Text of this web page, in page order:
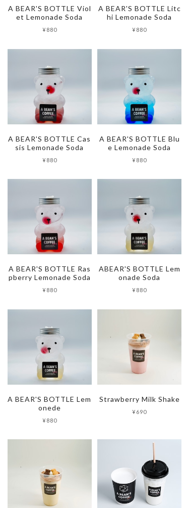
A BEAR'S BOTTLE Viol
et Lemonade Soda
¥880
A BEAR'S BOTTLE Litc
hi Lemonade Soda
¥880
A BEAR'S BOTTLE Cas
sis Lemonade Soda
¥880
A BEAR'S BOTTLE Blu
e Lemonade Soda
¥880
A BEAR'S BOTTLE Ras
pberry Lemonade Soda
¥880
ABEAR'S BOTTLE Lem
onade Soda
¥880
A BEAR'S BOTTLE Lem
onede
¥880
Strawberry Milk Shake
¥690